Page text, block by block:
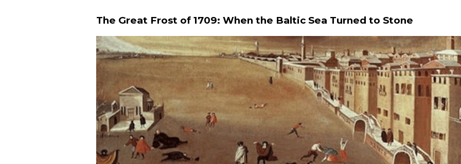
The Great Frost of 1709: When the Baltic Sea Turned to Stone